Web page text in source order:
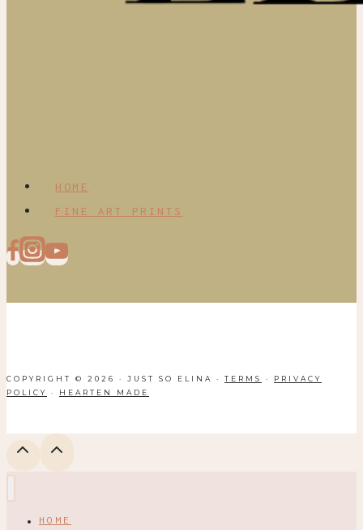
HOME
FINE ART PRINTS
COPYRIGHT © 2026 · JUST SO ELINA · TERMS · PRIVACY
POLICY
· HEARTEN MADE
HOME